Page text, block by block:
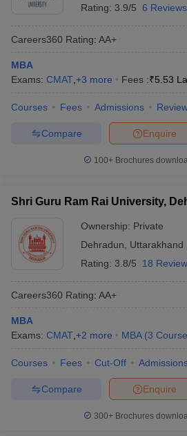
Rating: 3.9/5 6 Reviews
Careers360 Rating: AA+
MBA
Exams: CMAT +3 more Fees :₹5.53
Courses Fees Admissions
Enquire
Compare
100+ Brochures
Shri Guru Ram Rai University,
Ownership: Private
Dehradun
Uttarakhand
Rating: 3.8/5 18
Careers360 Rating: AA+
MBA
Exams: CMAT +2 more MBA (3
Courses Fees Cut-Off
Enquire
Compare
300+ Brochures